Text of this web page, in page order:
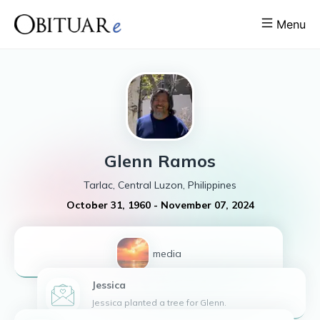
Menu
Glenn Ramos
Tarlac, Central Luzon, Philippines
October 31, 1960- November 07, 2024
1 media
Jessica
Jessica planted a tree for Glenn.